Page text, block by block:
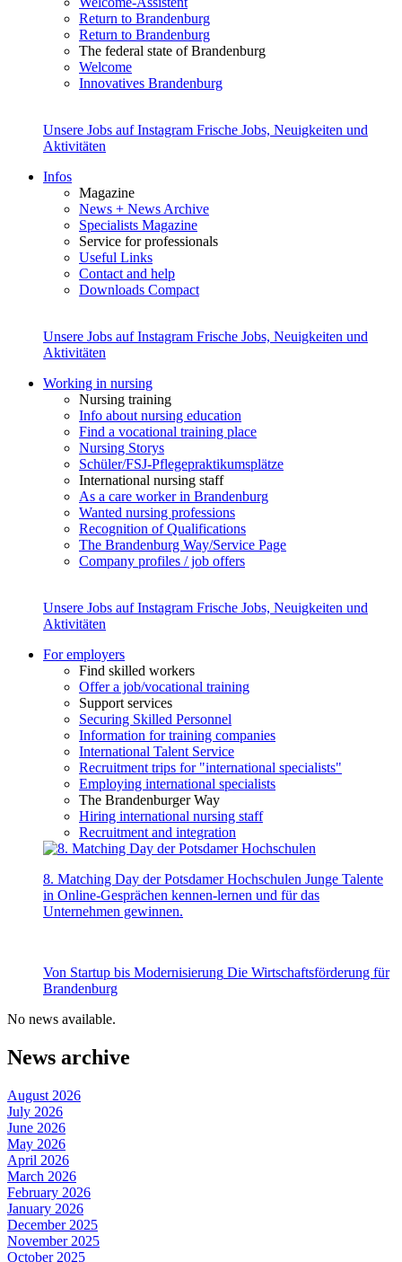
Return to Brandenburg
Return to Brandenburg
The federal state of Brandenburg
Welcome
Innovatives Brandenburg
Unsere Jobs auf Instagram Frische Jobs, Neuigkeiten und
Aktivitäten
Infos
Magazine
News + News Archive
Specialists Magazine
Service for professionals
Useful Links
Contact and help
Downloads Compact
Unsere Jobs auf Instagram Frische Jobs, Neuigkeiten und
Aktivitäten
Working in nursing
Nursing training
Info about nursing education
Find a vocational training place
Nursing Storys
Schüler/FSJ-Pflegepraktikumsplätze
International nursing staff
As a care worker in Brandenburg
Wanted nursing professions
Recognition of Qualifications
The Brandenburg Way/Service Page
Company profiles / job offers
Unsere Jobs auf Instagram Frische Jobs, Neuigkeiten und
Aktivitäten
For employers
Find skilled workers
Offer a job/vocational training
Support services
Securing Skilled Personnel
Information for training companies
International Talent Service
Recruitment trips for "international specialists"
Employing international specialists
The Brandenburger Way
Hiring international nursing staff
Recruitment and integration
8. Matching Day der Potsdamer Hochschulen Junge Talente
in Online-Gesprächen kennen-lernen und für das
Unternehmen gewinnen.
Von Startup bis Modernisierung Die Wirtschaftsförderung für
Brandenburg
No news available.
News archive
August 2026
July 2026
June 2026
May 2026
April 2026
March 2026
February 2026
January 2026
December 2025
November 2025
October 2025